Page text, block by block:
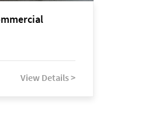
View Details >